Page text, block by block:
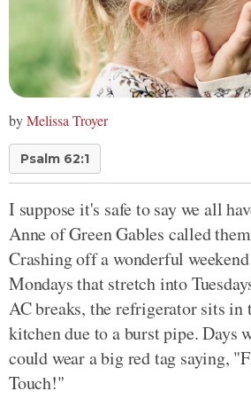
byMelissa Troyer
Psalm 62:1
I suppose it's safe to say we all
Anne of Green Gables called
Crashing off a wonderful
Mondays that stretch into
AC breaks, the refrigerator sits in
kitchen due to a burst pipe. Days
could wear a big red tag saying,
Touch!"